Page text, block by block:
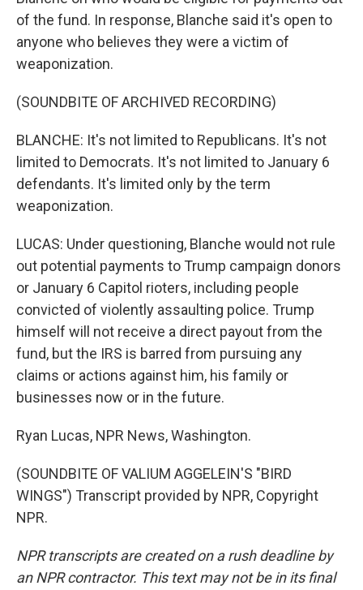
of the fund. In response, Blanche said it's open to
anyone who believes they were a victim of
weaponization.
(SOUNDBITE OF ARCHIVED RECORDING)
BLANCHE: It's not limited to Republicans. It's not
limited to Democrats. It's not limited to January 6
defendants. It's limited only by the term
weaponization.
LUCAS: Under questioning, Blanche would not rule
out potential payments to Trump campaign donors
or January 6 Capitol rioters, including people
convicted of violently assaulting police. Trump
himself will not receive a direct payout from the
fund, but the IRS is barred from pursuing any
claims or actions against him, his family or
businesses now or in the future.
Ryan Lucas, NPR News, Washington.
(SOUNDBITE OF VALIUM AGGELEIN'S "BIRD
WINGS") Transcript provided by NPR, Copyright
NPR.
NPR transcripts are created on a rush deadline by
an NPR contractor. This text may not be in its final